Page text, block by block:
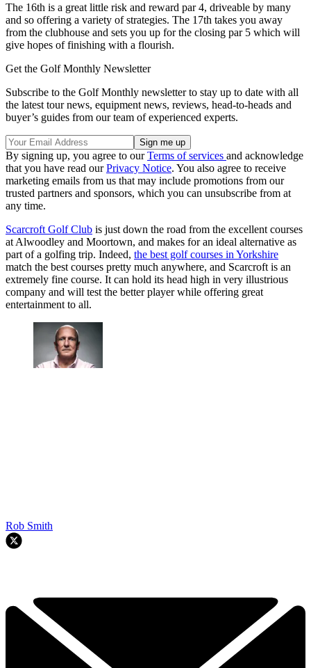
The 16th is a great little risk and reward par 4, driveable by many
and so offering a variety of strategies. The 17th takes you away
from the clubhouse and sets you up for the closing par 5 which will
give hopes of finishing with a flourish.
Get the Golf Monthly Newsletter
Subscribe to the Golf Monthly newsletter to stay up to date with all
the latest tour news, equipment news, reviews, head-to-heads and
buyer’s guides from our team of experienced experts.
By signing up, you agree to ourTerms of services and acknowledge
that you have read ourPrivacy Notice. You also agree to receive
marketing emails from us that may include promotions from our
trusted partners and sponsors, which you can unsubscribe from at
any time.
Scarcroft Golf Club is just down the road from the excellent courses
at Alwoodley and Moortown, and makes for an ideal alternative as
part of a golfing trip. Indeed, the best golf courses in Yorkshire
match the best courses pretty much anywhere, and Scarcroft is an
extremely fine course. It can hold its head high in very illustrious
company and will test the better player while offering great
entertainment to all.
Rob Smith